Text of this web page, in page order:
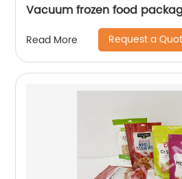
Vacuum frozen food
Read More Request a